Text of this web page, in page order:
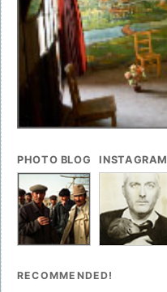
PHOTO BLOG INSTAGRAM
RECOMMENDED!